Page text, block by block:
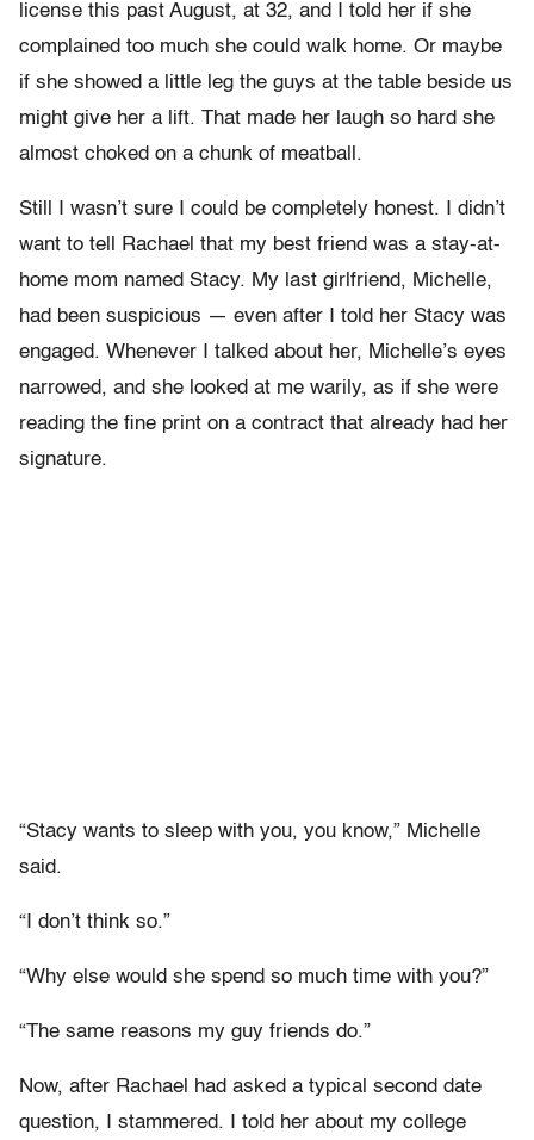
license this past August, at 32, and I told her if she
complained too much she could walk home. Or maybe
if she showed a little leg the guys at the table beside us
might give her a lift. That made her laugh so hard she
almost choked on a chunk of meatball.
Still I wasn’t sure I could be completely honest. I didn’t
want to tell Rachael that my best friend was a stay-at-
home mom named Stacy. My last girlfriend, Michelle,
had been suspicious — even after I told her Stacy was
engaged. Whenever I talked about her, Michelle’s eyes
narrowed, and she looked at me warily, as if she were
reading the fine print on a contract that already had her
signature.
“Stacy wants to sleep with you, you know,” Michelle
said.
“I don’t think so.”
“Why else would she spend so much time with you?”
“The same reasons my guy friends do.”
Now, after Rachael had asked a typical second date
question, I stammered. I told her about my college